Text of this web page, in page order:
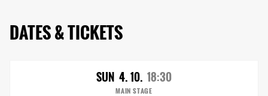
DATES & TICKETS
SUN 4. 10. 18:30
MAIN STAGE